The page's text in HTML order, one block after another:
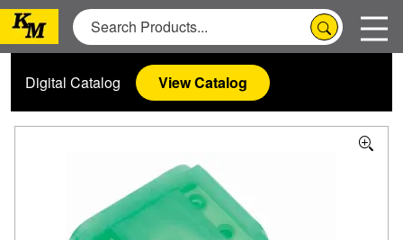
Digital Catalog View Catalog